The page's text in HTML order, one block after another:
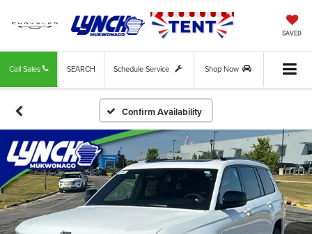
SAVED
Call Sales Schedule Service Shop Now
SEARCH
Confirm Availability